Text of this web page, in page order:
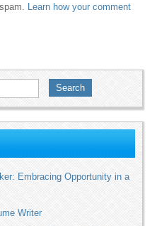
Learn how your comment
Search
Embracing Opportunity in a
Writer